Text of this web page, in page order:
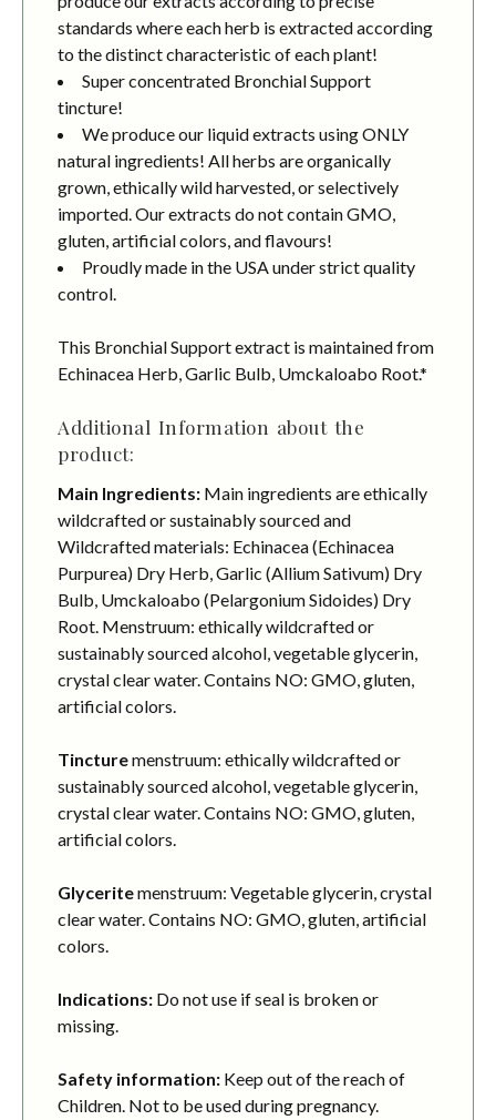
standards where each herb is extracted according
to the distinct characteristic of each plant!
Super concentrated Bronchial Support
tincture!
We produce our liquid extracts using ONLY
natural ingredients! All herbs are organically
grown, ethically wild harvested, or selectively
imported. Our extracts do not contain GMO,
gluten, artificial colors, and flavours!
Proudly made in the USA under strict quality
control.
This Bronchial Support extract is maintained from
Echinacea Herb, Garlic Bulb, Umckaloabo Root.*
Additional Information about the
product:
Main Ingredients: Main ingredients are ethically
wildcrafted or sustainably sourced and
Wildcrafted materials: Echinacea (Echinacea
Purpurea) Dry Herb, Garlic (Allium Sativum) Dry
Bulb, Umckaloabo (Pelargonium Sidoides) Dry
Root. Menstruum: ethically wildcrafted or
sustainably sourced alcohol, vegetable glycerin,
crystal clear water. Contains NO: GMO, gluten,
artificial colors.
Tincturemenstruum: ethically wildcrafted or
sustainably sourced alcohol, vegetable glycerin,
crystal clear water. Contains NO: GMO, gluten,
artificial colors.
Glyceritemenstruum: Vegetable glycerin, crystal
clear water. Contains NO: GMO, gluten, artificial
colors.
Indications: Do not use if seal is broken or
missing.
Safety information: Keep out of the reach of
Children. Not to be used during pregnancy.